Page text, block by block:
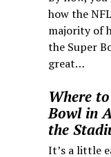
how the
majority of
the Super
great…
Where
Bowl in
the
It’s a little